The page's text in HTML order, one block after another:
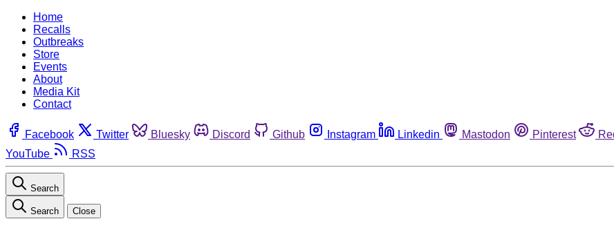
Home
Recalls
Outbreaks
Store
Events
About
Media Kit
Contact
Facebook Twitter Bluesky Discord Github Instagram Linkedin Mastodon Pinterest
YouTube
RSS
Search
Search Close